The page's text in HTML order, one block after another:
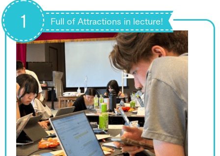
Full of Attractions in lecture!
1